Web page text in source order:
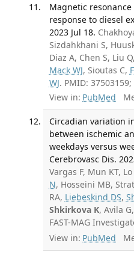
Magnetic
response to diesel
2023 Jul 18.
Sizdahkhani S,
Diaz A, Chen S, Liu
Mack WJ, Sioutas C,
WJ. PMID: 37503159;
View in: PubMed
Circadian variation
between ischemic
weekdays versus
Cerebrovasc Dis.
Vargas F, Mun KT,
N, Hosseini MB,
RA, Liebeskind DS,
Shkirkova K, Avila G,
FAST-MAG
View in: PubMed